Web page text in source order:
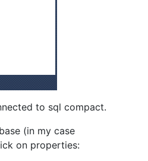
to sql compact.
(in my case
on properties: